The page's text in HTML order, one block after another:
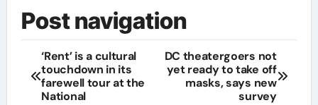
Post navigation
‘Rent’ is a cultural
touchdown in its
farewell tour at the
National
DC theatergoers not
yet ready to take off
masks, says new
survey